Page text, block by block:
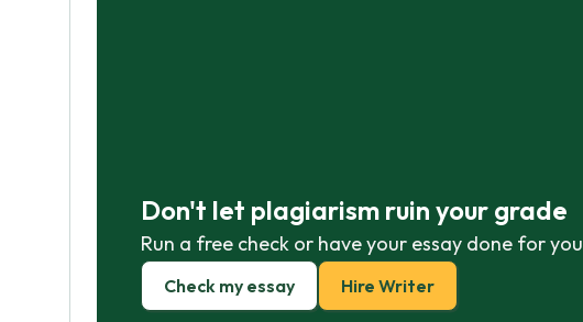
Don't let plagiarism ruin your grade
Run a free check or have your essay done for you
Check my essay Hire Writer